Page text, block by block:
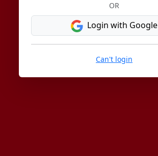
OR
Login with Google
Can't login